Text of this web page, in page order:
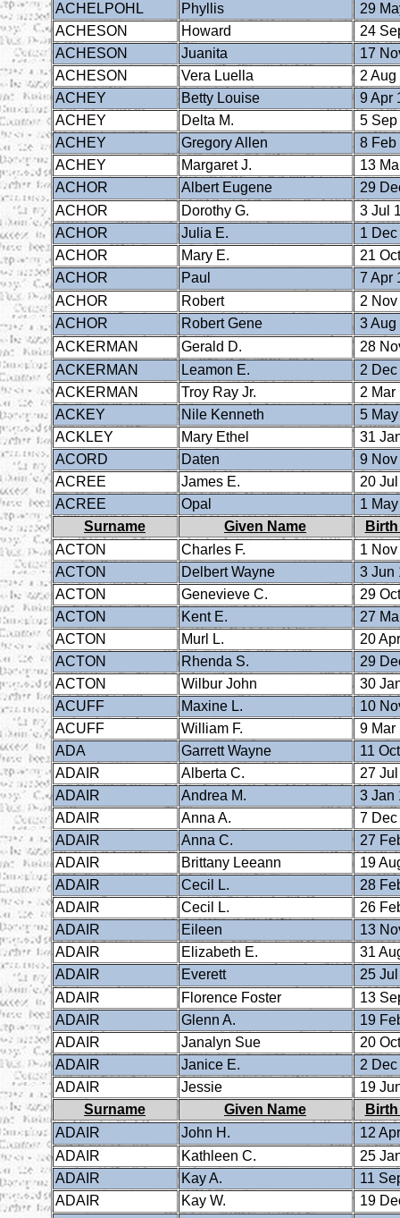
ACHELPOHL
Phyllis
29
ACHESON
Howard
24
ACHESON
Juanita
17
ACHESON
Vera Luella
2 Aug
ACHEY
Betty Louise
9 Apr
ACHEY
Delta M.
5
ACHEY
Gregory Allen
8 Feb
ACHEY
Margaret J.
13
ACHOR
Albert Eugene
29
ACHOR
Dorothy G.
3 Jul
ACHOR
Julia E.
1
ACHOR
Mary E.
21
ACHOR
Paul
7 Apr
ACHOR
Robert
2
ACHOR
Robert Gene
3 Aug
ACKERMAN
Gerald D.
28
ACKERMAN
Leamon E.
2
ACKERMAN
Troy Ray Jr.
2 Mar
ACKEY
Nile Kenneth
5
ACKLEY
Mary Ethel
31
ACORD
Daten
9
ACREE
James E.
20
ACREE
Opal
1
Surname
Given Name
ACTON
Charles F.
1
ACTON
Delbert Wayne
3 Jun
ACTON
Genevieve C.
29
ACTON
Kent E.
27
ACTON
Murl L.
20
ACTON
Rhenda S.
29
ACTON
Wilbur John
30
ACUFF
Maxine L.
10
ACUFF
William F.
9 Mar
ADA
Garrett Wayne
11
ADAIR
Alberta C.
27
ADAIR
Andrea M.
3 Jan
ADAIR
Anna A.
7
ADAIR
Anna C.
27
ADAIR
Brittany Leeann
19
ADAIR
Cecil L.
28
ADAIR
Cecil L.
26
ADAIR
Eileen
13
ADAIR
Elizabeth E.
31
ADAIR
Everett
25
ADAIR
Florence Foster
13
ADAIR
Glenn A.
19
ADAIR
Janalyn Sue
20
ADAIR
Janice E.
2
ADAIR
Jessie
19
Surname
Given Name
ADAIR
John H.
12
ADAIR
Kathleen C.
25
ADAIR
Kay A.
11
ADAIR
Kay W.
19